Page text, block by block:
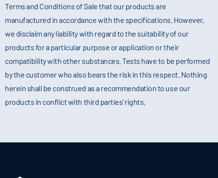
Terms and Conditions of Sale that our products are
manufactured in accordance with the specifications. However,
we disclaim any liability with regard to the suitability of our
products for a particular purpose or application or their
compatibility with other substances. Tests have to be performed
by the customer who also bears the risk in this respect. Nothing
herein shall be construed as a recommendation to use our
products in conflict with third parties' rights.